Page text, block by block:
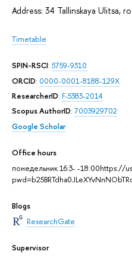
Address: 34 Tallinskaya Ulitsa,
Timetable
SPIN-RSCI: 5759-9310
ORCID: 0000-0001-8188-129X
ResearcherID: F-5383-2014
Scopus AuthorID:7003929702
Google Scholar
Office hours
понедельник 16:3- -18:00https://
Blogs
ResearchGate
Supervisor